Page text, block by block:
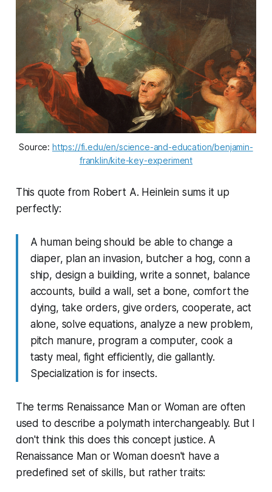
Source: https://fi.edu/en/science-and-education/benjamin-
franklin/kite-key-experiment
This quote from Robert A. Heinlein sums it up
perfectly:
A human being should be able to change a
diaper, plan an invasion, butcher a hog, conn a
ship, design a building, write a sonnet, balance
accounts, build a wall, set a bone, comfort the
dying, take orders, give orders, cooperate, act
alone, solve equations, analyze a new problem,
pitch manure, program a computer, cook a
tasty meal, fight efficiently, die gallantly.
Specialization is for insects.
The terms Renaissance Man or Woman are often
used to describe a polymath interchangeably. But I
don't think this does this concept justice. A
Renaissance Man or Woman doesn't have a
predefined set of skills, but rather traits: